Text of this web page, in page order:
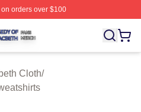
orders over $100
Shop ⚡️ Officially Licensed
Cloth/